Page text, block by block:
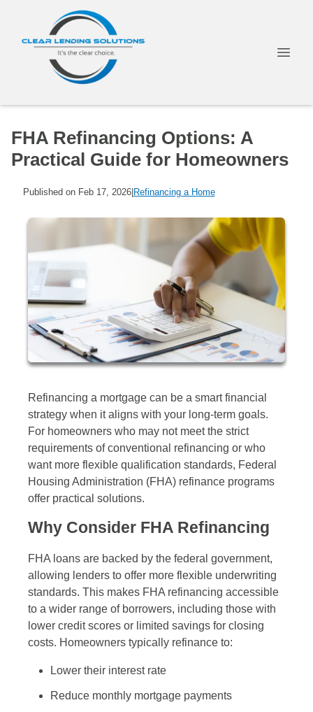
FHA Refinancing Options: A
Practical Guide for Homeowners
Published on Feb 17, 2026| Refinancing a Home
Refinancing a mortgage can be a smart financial
strategy when it aligns with your long-term goals.
For homeowners who may not meet the strict
requirements of conventional refinancing or who
want more flexible qualification standards, Federal
Housing Administration (FHA) refinance programs
offer practical solutions.
Why Consider FHA Refinancing
FHA loans are backed by the federal government,
allowing lenders to offer more flexible underwriting
standards. This makes FHA refinancing accessible
to a wider range of borrowers, including those with
lower credit scores or limited savings for closing
costs. Homeowners typically refinance to:
Lower their interest rate
Reduce monthly mortgage payments